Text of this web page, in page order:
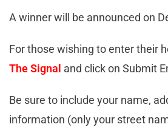
A winner will be announced on
For those wishing to enter their
The Signal and click on Submit
Be sure to include your name,
information (only your street